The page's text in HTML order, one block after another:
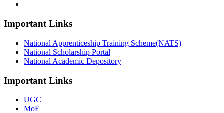
Important Links
National Apprenticeship Training Scheme(NATS)
National Scholarship Portal
National Academic Depository
Important Links
UGC
MoE